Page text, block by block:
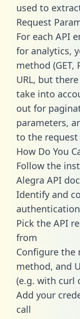
used to
Request
For each API
for analytics,
method (GET,
URL, but
take into
out for
parameters,
to the request
How Do You
Follow the
Alegra API
Identify and
authentication
Pick the API
from
Configure the
method, and
(e.g. with curl
Add your
call